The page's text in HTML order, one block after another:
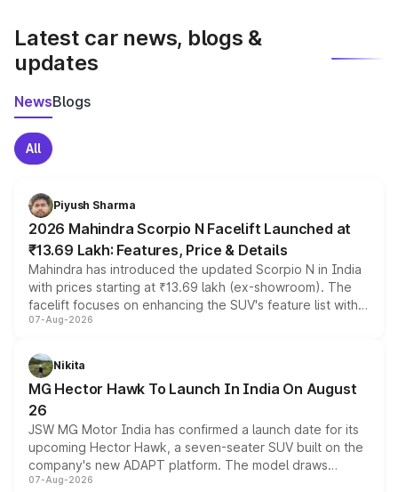
Latest car news, blogs &
updates
NewsBlogs
All
Piyush Sharma
2026 Mahindra Scorpio N Facelift Launched at
₹13.69 Lakh: Features, Price & Details
Mahindra has introduced the updated Scorpio N in India
with prices starting at ₹13.69 lakh (ex-showroom). The
facelift focuses on enhancing the SUV's feature list with a
panoramic sunroof, larger digital displays, Level 2 ADAS
petrol and diesel engine options without any mechanical
changes.
07-Aug-2026
Nikita
MG Hector Hawk To Launch In India On August
26
JSW MG Motor India has confirmed a launch date for its
upcoming Hector Hawk, a seven-seater SUV built on the
company's new ADAPT platform. The model draws
heavily from the Wuling Starlight 560 sold overseas and
07-Aug-2026